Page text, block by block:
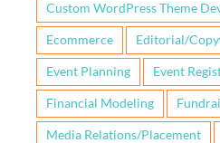
Custom WordPress Theme
Ecommerce Editorial/
Event Planning Event
Financial Modeling
Media Relations/Placement